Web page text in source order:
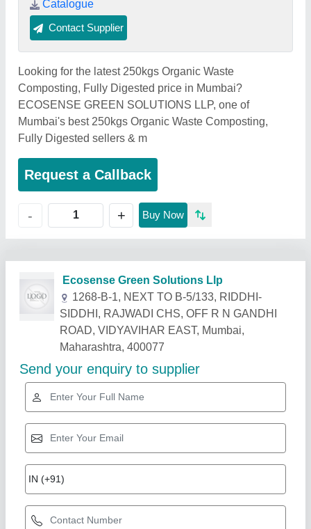
Catalogue
Contact Supplier
Looking for the latest 250kgs Organic Waste
Composting, Fully Digested price in Mumbai?
ECOSENSE GREEN SOLUTIONS LLP, one of
Mumbai's best 250kgs Organic Waste Composting,
Fully Digested sellers & m
Request a Callback
- + Buy Now
Related Products Show More
Star Performer